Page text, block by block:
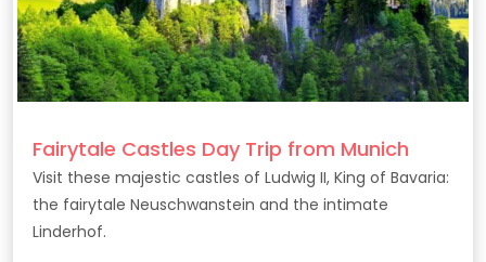
Fairytale Castles Day Trip from Munich
Visit these majestic castles of Ludwig II, King of Bavaria:
the fairytale Neuschwanstein and the intimate
Linderhof.